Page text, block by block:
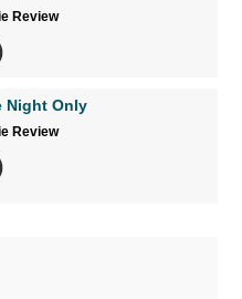
Review
Night Only
Review